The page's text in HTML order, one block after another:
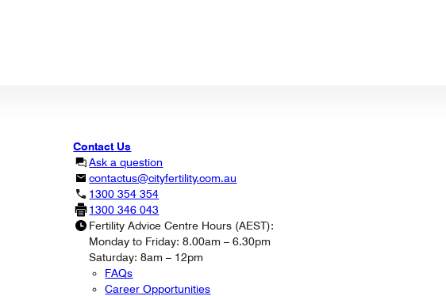
Contact Us
Ask a question
contactus@cityfertility.com.au
1300 354 354
1300 346 043
Fertility Advice Centre Hours (AEST):
Monday to Friday: 8.00am – 6.30pm
Saturday: 8am – 12pm
FAQs
Career Opportunities